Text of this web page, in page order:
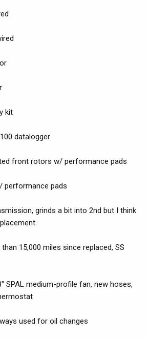
kit
datalogger
front rotors w/ performance pads
performance pads
grinds a bit into 2nd but I think
15,000 miles since replaced, SS
SPAL medium-profile fan, new hoses,
used for oil changes